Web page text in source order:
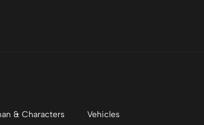
& Characters Vehicles